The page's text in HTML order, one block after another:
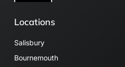
Locations
Salisbury
Bournemouth